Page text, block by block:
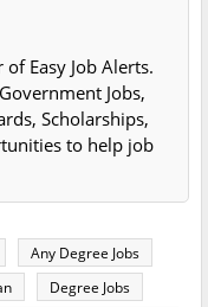
Easy Job Alerts.
Jobs,
Scholarships,
to help job
Any Degree Jobs
Degree Jobs